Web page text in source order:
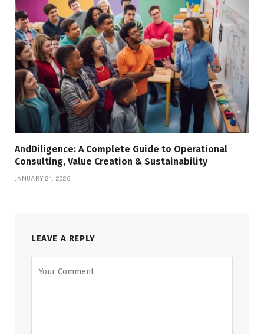
AndDiligence: A Complete Guide to Operational
Consulting, Value Creation & Sustainability
JANUARY 21, 2026
LEAVE A REPLY